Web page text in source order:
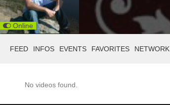
Online
FEED INFOS EVENTS FAVORITES NETWORK
No videos found.